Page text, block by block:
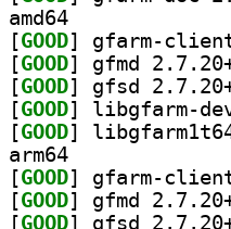
amd64
[GOOD
[GOOD
[GOOD
[GOOD
[GOOD
arm64
[GOOD
[GOOD
[GOOD